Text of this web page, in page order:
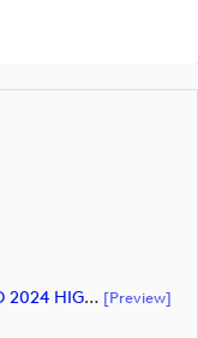
EDIT LOG VOLVO SCANDINAVIAN MIXED 2024 HIGHLIGHTS (document) [preview]